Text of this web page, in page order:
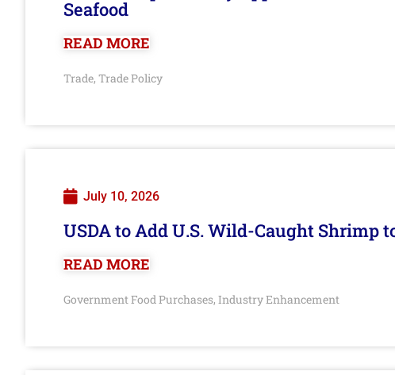
Seafood
READ MORE
Trade, Trade Policy
July 10, 2026
USDA to Add U.S. Wild-Caught Shrimp
READ MORE
Government Food Purchases, Industry Enhancement